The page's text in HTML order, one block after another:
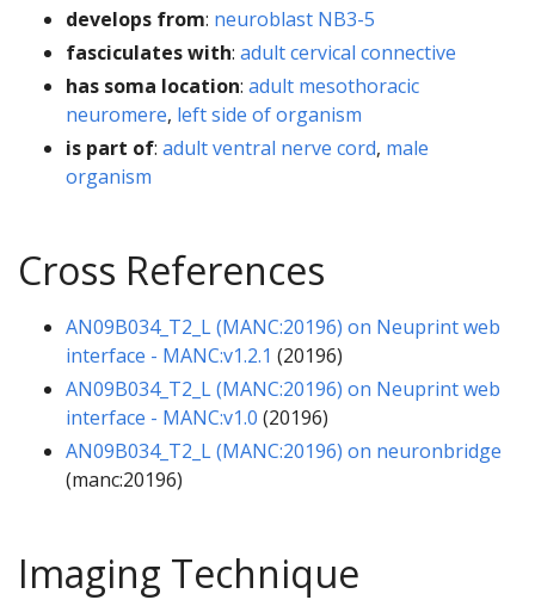
develops from: neuroblast NB3-5
fasciculates with: adult cervical connective
has soma location: adult mesothoracic
neuromere, left side of organism
is part of: adult ventral nerve cord, male
organism
Cross References
AN09B034_T2_L (MANC:20196) on Neuprint web
interface - MANC:v1.2.1 (20196)
AN09B034_T2_L (MANC:20196) on Neuprint web
interface - MANC:v1.0 (20196)
AN09B034_T2_L (MANC:20196) on neuronbridge
(manc:20196)
Imaging Technique